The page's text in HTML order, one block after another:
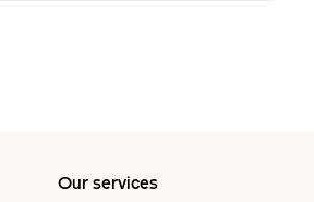
Our services